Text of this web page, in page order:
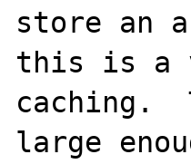
store an
this is a
caching.
large